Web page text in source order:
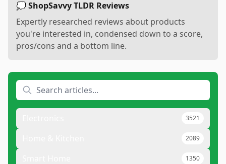
💭 ShopSavvy TLDR Reviews
Expertly researched reviews about products
you're interested in, condensed down to a score,
pros/cons and a bottom line.
3521
2089
1350